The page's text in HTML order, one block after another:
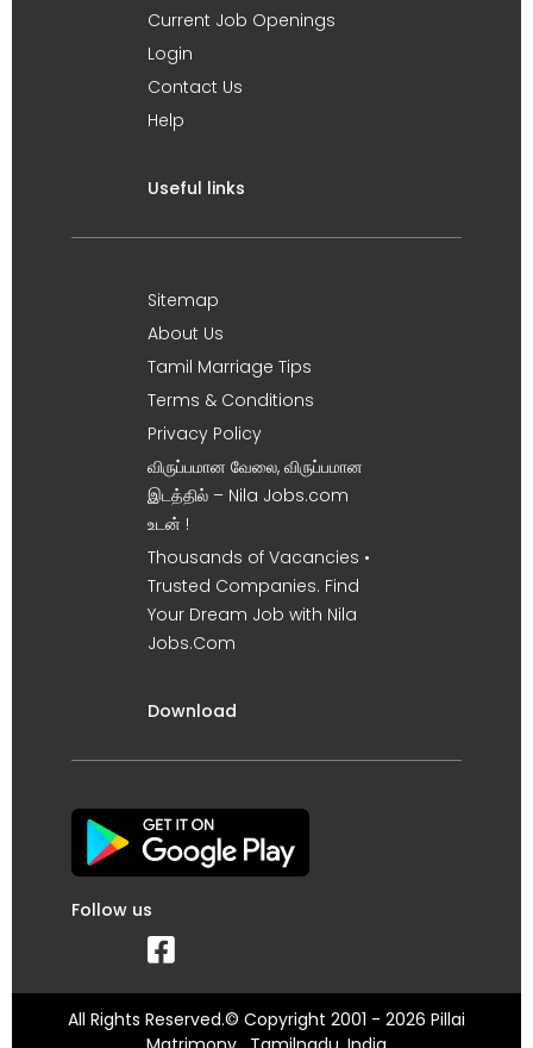
Current Job Openings
Login
Contact Us
Help
Useful links
Sitemap
About Us
Tamil Marriage Tips
Terms & Conditions
Privacy Policy
விருப்பமான வேலை, விருப்பமான
இடத்தில் – Nila Jobs.com
உடன் !
Thousands of Vacancies •
Trusted Companies. Find
Your Dream Job with Nila
Jobs.Com
Download
Follow us
All Rights Reserved.© Copyright 2001 - 2026 Pillai